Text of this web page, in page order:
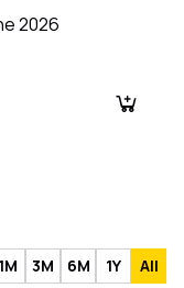
2026
1M 3M 6M 1Y All